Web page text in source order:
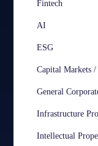
Fintech
AI
ESG
Capital Markets
General
Infrastructure
Intellectual